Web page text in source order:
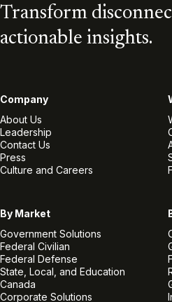
Transform
actionable insights.
Company
About Us
Leadership
Contact Us
Press
Culture and Careers
By Market
Government Solutions
Federal Civilian
Federal Defense
State, Local, and Education
Canada
Corporate Solutions